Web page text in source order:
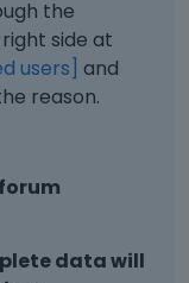
the
side at
users] and
reason.
data will